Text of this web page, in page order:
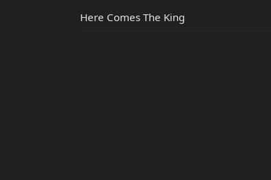
Here Comes The King